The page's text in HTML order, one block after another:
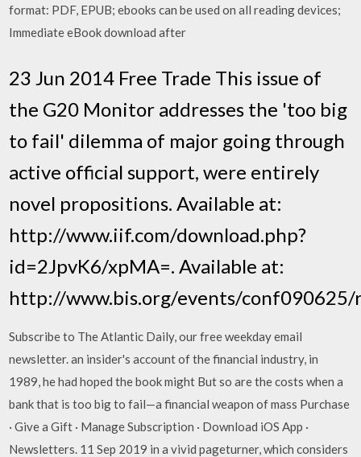
format: PDF, EPUB; ebooks can be used on all reading devices;
Immediate eBook download after
23 Jun 2014 Free Trade This issue of
the G20 Monitor addresses the 'too big
to fail' dilemma of major going through
active official support, were entirely
novel propositions. Available at:
http://www.iif.com/download.php?
id=2JpvK6/xpMA=. Available at:
http://www.bis.org/events/conf090625/
Subscribe to ​The Atlantic Daily​, our free weekday email
newsletter. an insider's account of the financial industry, in
1989, he had hoped the book might But so are the costs when a
bank that is too big to fail—a financial weapon of mass Purchase
· Give a Gift · Manage Subscription · Download iOS App ·
Newsletters. 11 Sep 2019 in a vivid pageturner, which considers